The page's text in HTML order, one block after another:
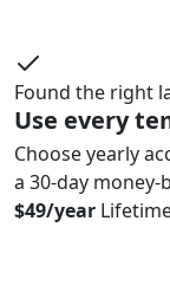
Found the right
Use every
Choose yearly
a 30-day
$49/year